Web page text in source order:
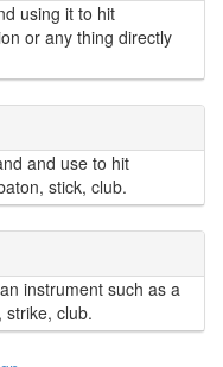
using it to hit
or any thing directly
and use to hit
stick, club.
instrument such as a
strike, club.